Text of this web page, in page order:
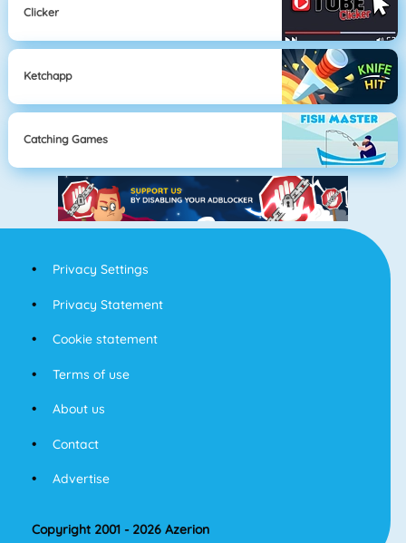
Clicker
Ketchapp
Catching Games
Privacy Settings
Privacy Statement
Cookie statement
Terms of use
About us
Contact
Advertise
Copyright 2001 - 2026 Azerion